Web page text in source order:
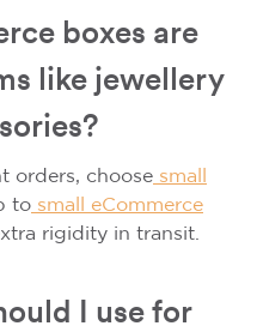
boxes are
like jewellery
orders, choose small
to small eCommerce
rigidity in transit.
I use for